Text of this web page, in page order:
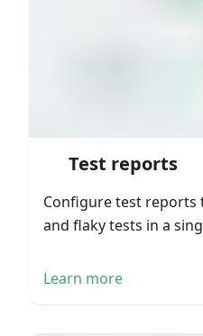
Test reports
Configure test reports
and flaky tests in a
Learn more